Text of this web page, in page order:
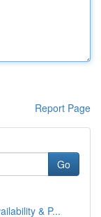
Report Page
Go
& P...